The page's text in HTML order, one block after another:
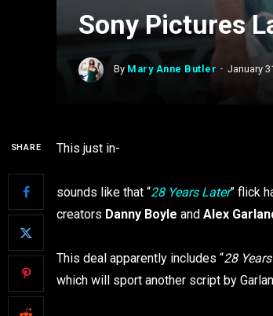
Sony Pictures
By Mary Anne Butler January
SHARE This just in-
sounds like that “28 Years Later” flick
creators Danny Boyle and Alex
This deal apparently includes “28
which will sport another script by